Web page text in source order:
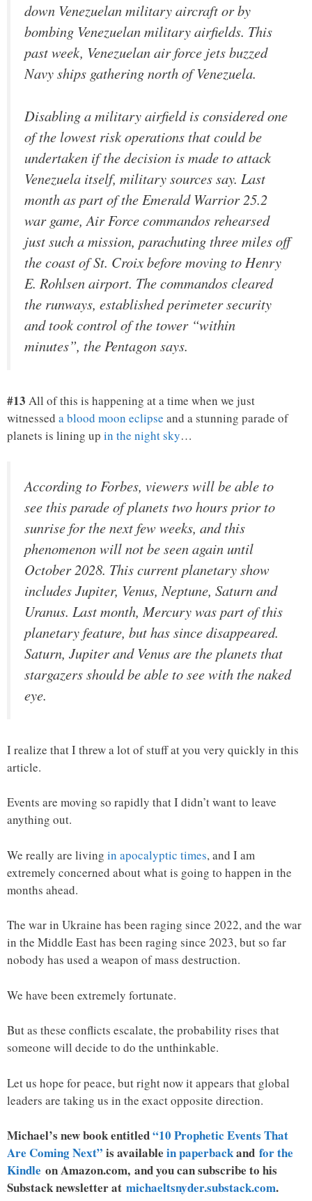
down Venezuelan military aircraft or by
bombing Venezuelan military airfields. This
past week, Venezuelan air force jets buzzed
Navy ships gathering north of Venezuela.
Disabling a military airfield is considered one
of the lowest risk operations that could be
undertaken if the decision is made to attack
Venezuela itself, military sources say. Last
month as part of the Emerald Warrior 25.2
war game, Air Force commandos rehearsed
just such a mission, parachuting three miles off
the coast of St. Croix before moving to Henry
E. Rohlsen airport. The commandos cleared
the runways, established perimeter security
and took control of the tower “within
minutes”, the Pentagon says.
#13 All of this is happening at a time when we just
witnessed a blood moon eclipse and a stunning parade of
planets is lining up in the night sky…
According to Forbes, viewers will be able to
see this parade of planets two hours prior to
sunrise for the next few weeks, and this
phenomenon will not be seen again until
October 2028. This current planetary show
includes Jupiter, Venus, Neptune, Saturn and
Uranus. Last month, Mercury was part of this
planetary feature, but has since disappeared.
Saturn, Jupiter and Venus are the planets that
stargazers should be able to see with the naked
eye.
I realize that I threw a lot of stuff at you very quickly in this
article.
Events are moving so rapidly that I didn’t want to leave
anything out.
We really are living in apocalyptic times, and I am
extremely concerned about what is going to happen in the
months ahead.
The war in Ukraine has been raging since 2022, and the war
in the Middle East has been raging since 2023, but so far
nobody has used a weapon of mass destruction.
We have been extremely fortunate.
But as these conflicts escalate, the probability rises that
someone will decide to do the unthinkable.
Let us hope for peace, but right now it appears that global
leaders are taking us in the exact opposite direction.
Michael’s new book entitled“10 Prophetic Events That
Are Coming Next” is available in paperbackand for the
Kindle on Amazon.com, and you can subscribe to his
Substack newsletter at michaeltsnyder.substack.com.